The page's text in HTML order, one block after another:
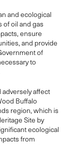
and ecological
of oil and gas
ensure
and provide
of
to
affect
Buffalo
region, which is
Site by
ecological
from